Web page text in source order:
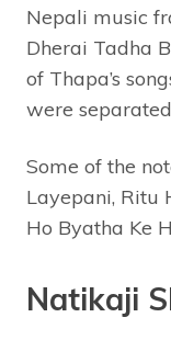
Nepali music
Dherai Tadha
of Thapa’s
were
Some of the
Layepani, Ritu
Ho Byatha Ke
Natikaji